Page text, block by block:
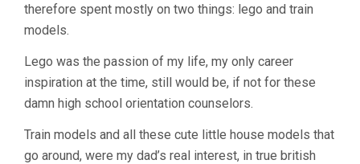
therefore spent mostly on two things: lego and train
models.
Lego was the passion of my life, my only career
inspiration at the time, still would be, if not for these
damn high school orientation counselors.
Train models and all these cute little house models that
go around, were my dad’s real interest, in true british